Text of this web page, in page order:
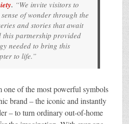
. “We invite visitors to
of wonder through the
and stories that await
partnership provided
needed to bring this
to life.”
one of the most powerful symbols
brand – the iconic and instantly
– to turn ordinary out-of-home